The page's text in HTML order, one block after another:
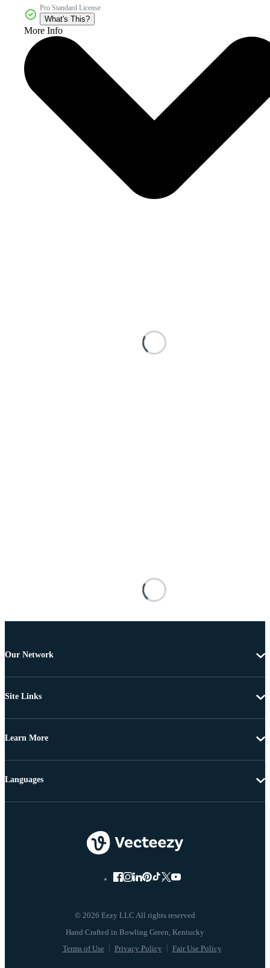
Pro Standard License
What's This?
More Info
Our Network
Site Links
Learn More
© 2026 Eezy LLC All rights reserved
Terms of Use Privacy Policy Fair Use Policy
Languages